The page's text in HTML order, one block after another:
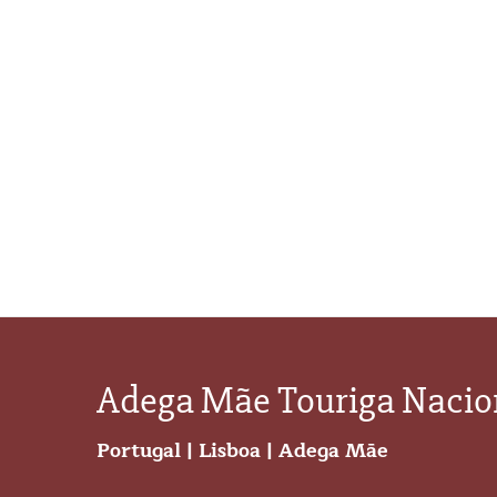
Adega Mãe Touriga
Portugal | Lisboa | Adega Mãe